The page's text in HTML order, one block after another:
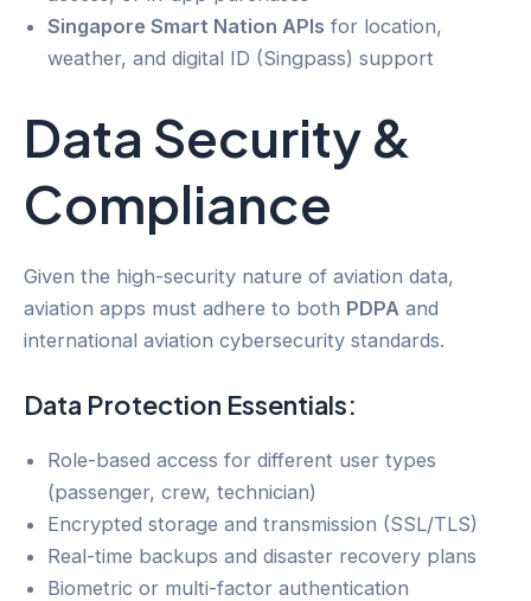
Singapore Smart Nation APIs for location,
weather, and digital ID (Singpass) support
Data Security &
Compliance
Given the high-security nature of aviation data,
aviation apps must adhere to both PDPA and
international aviation cybersecurity standards.
Data Protection Essentials:
Role-based access for different user types
(passenger, crew, technician)
Encrypted storage and transmission (SSL/TLS)
Real-time backups and disaster recovery plans
Biometric or multi-factor authentication